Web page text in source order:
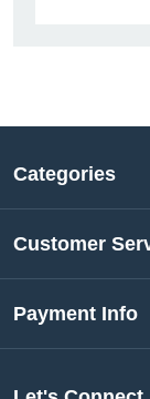
Categories
Customer
Payment Info